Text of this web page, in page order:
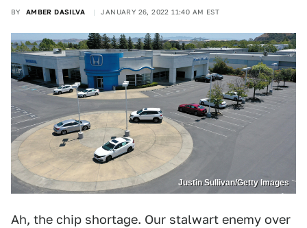
BY AMBER DASILVA JANUARY 26, 2022 11:40 AM EST
Justin Sullivan/Getty Images
Ah, the chip shortage. Our stalwart enemy over